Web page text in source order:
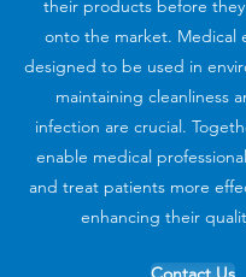
their products before
onto the market. Medical
designed to be used in
maintaining cleanliness
infection are crucial.
enable medical
and treat patients more
enhancing their